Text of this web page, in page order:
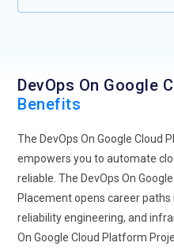
DevOps On Google
Benefits
The DevOps On Google Cloud
empowers you to automate
reliable. The DevOps On
Placement opens career
reliability engineering, and
On Google Cloud Platform